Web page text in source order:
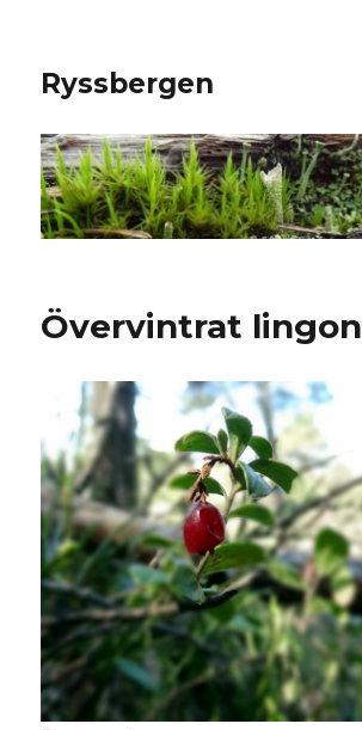
Ryssbergen
Övervintrat lingon